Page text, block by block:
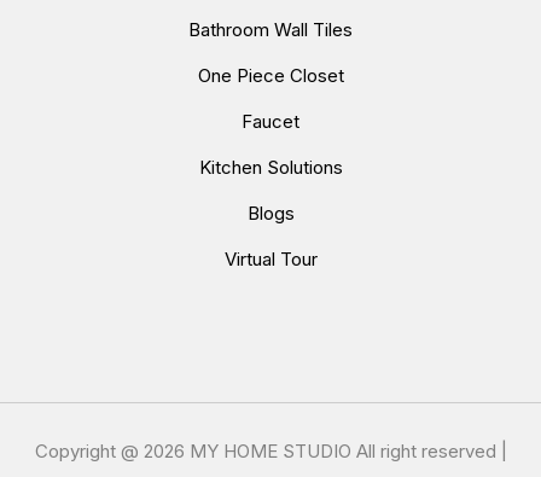
Bathroom Wall Tiles
One Piece Closet
Faucet
Kitchen Solutions
Blogs
Virtual Tour
Copyright @ 2026 MY HOME STUDIO All right reserved |